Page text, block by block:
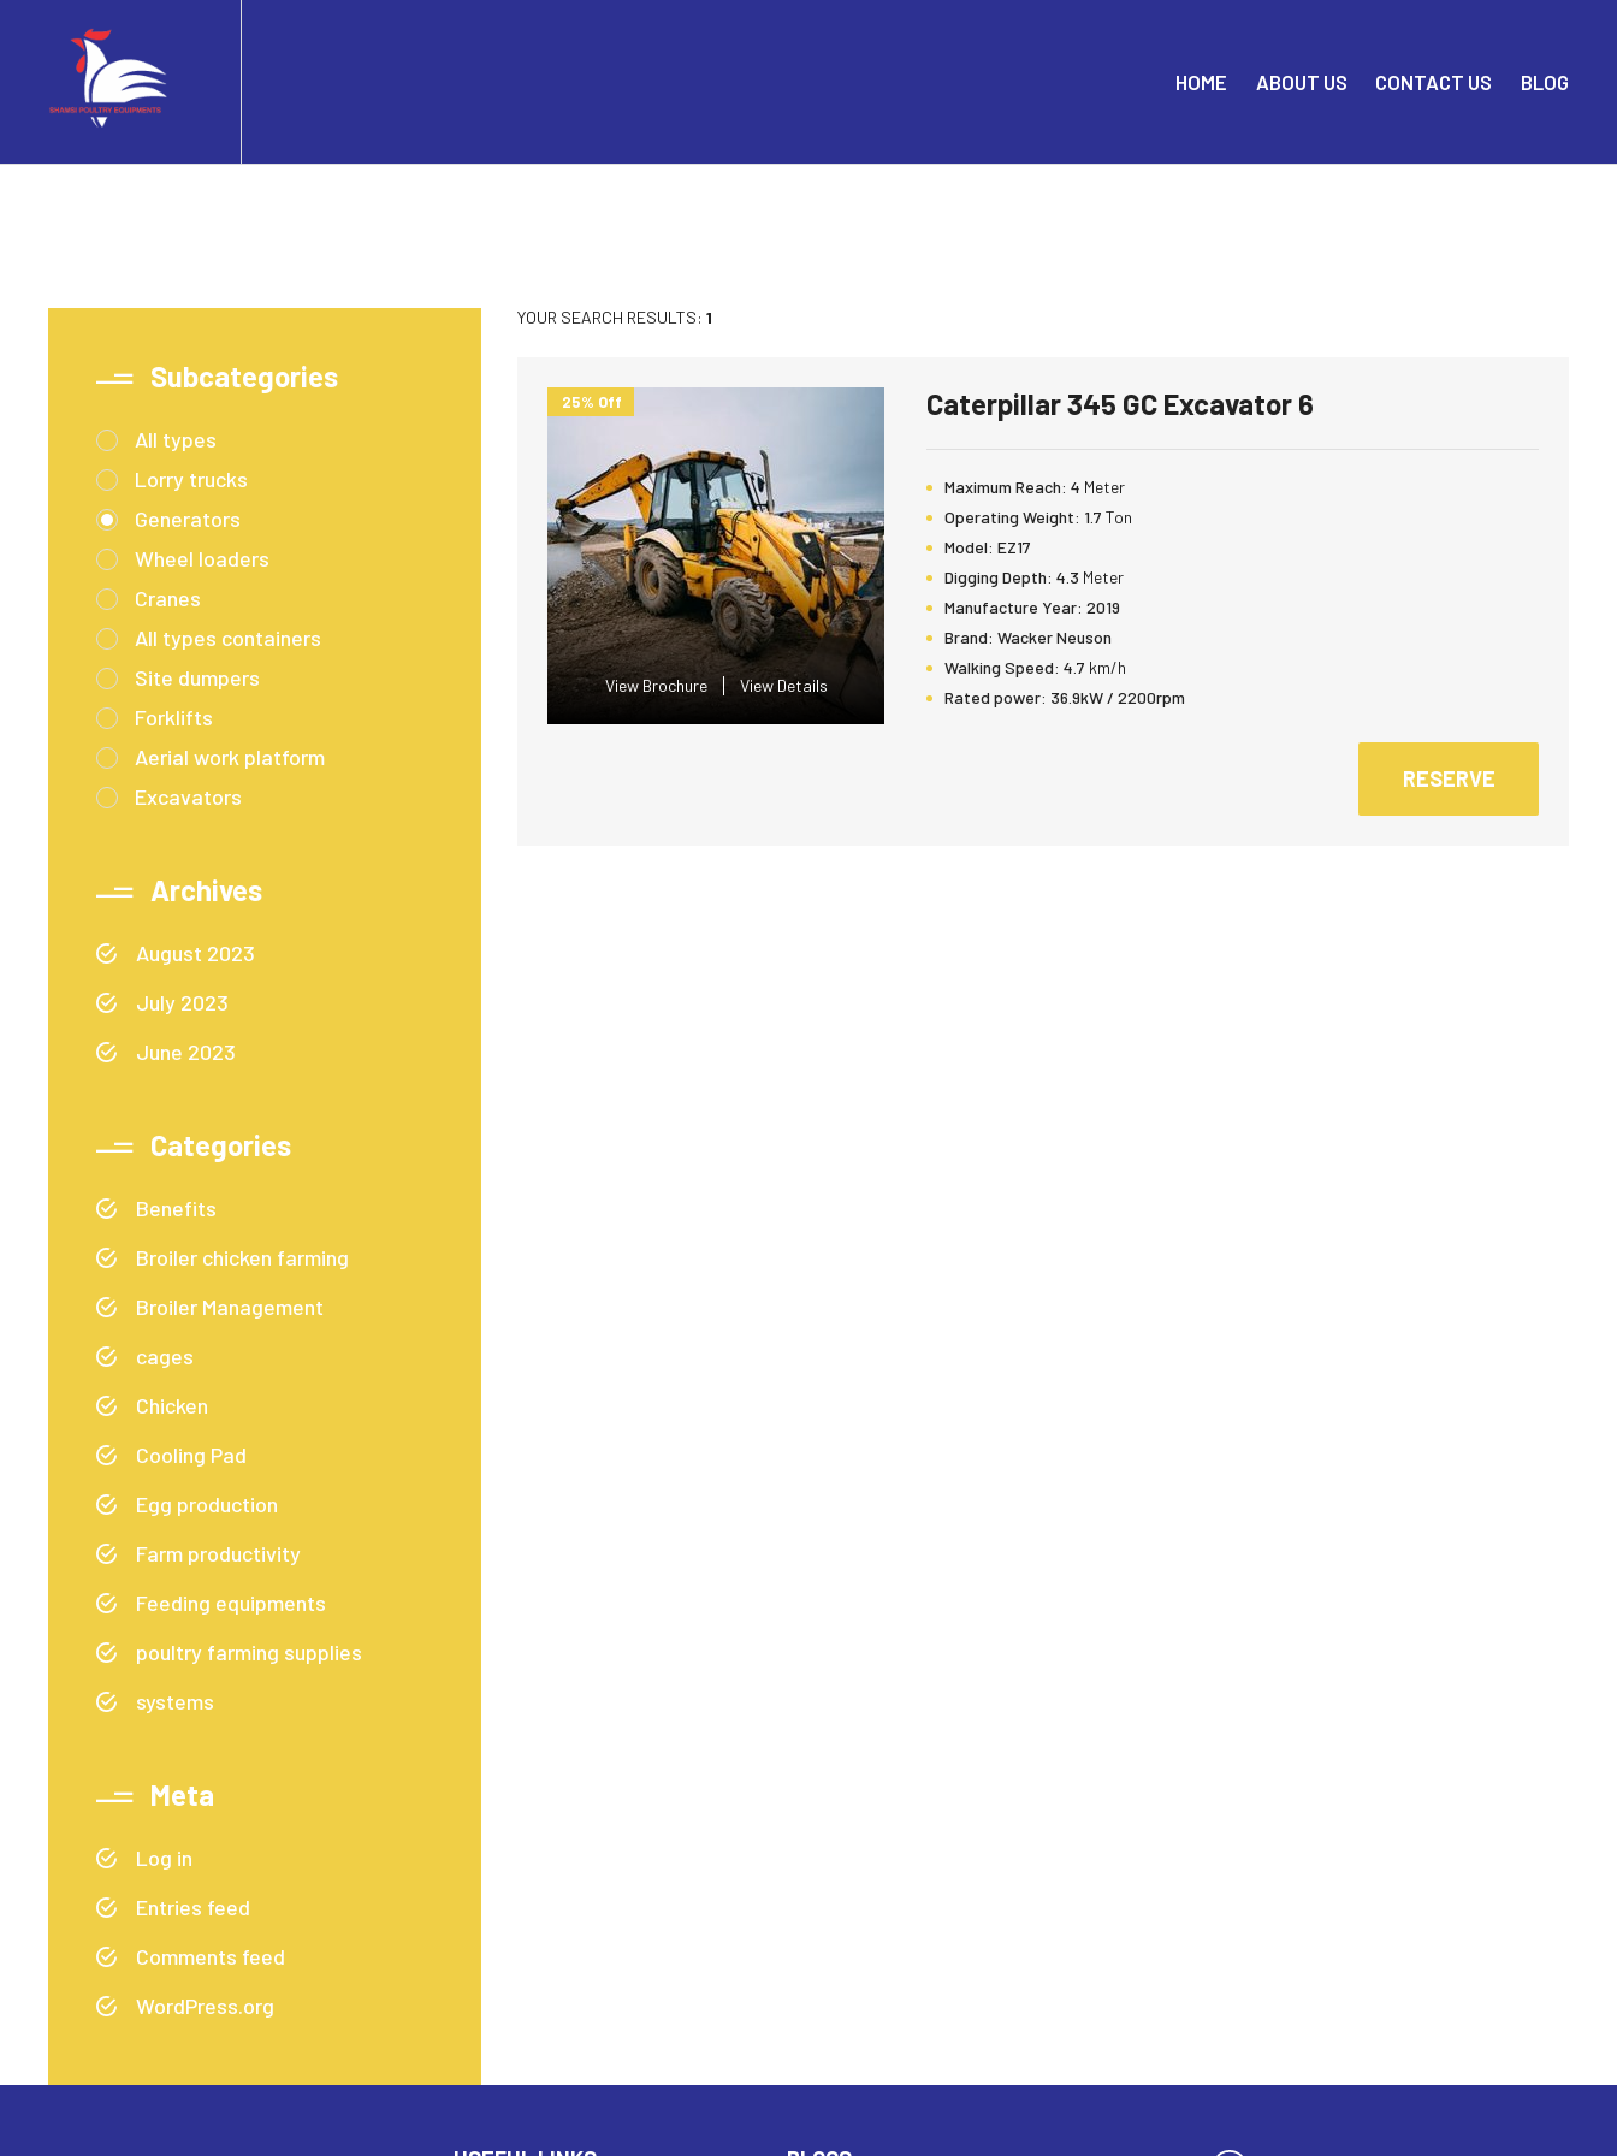
HOME ABOUT US CONTACT US BLOG
Subcategories
All types
Lorry trucks
Generators
Wheel loaders
Cranes
All types containers
Site dumpers
Forklifts
Aerial work platform
Excavators
Archives
August 2023
July 2023
June 2023
Categories
Benefits
Broiler chicken farming
Broiler Management
cages
Chicken
Cooling Pad
Egg production
Farm productivity
Feeding equipments
poultry farming supplies
systems
Meta
Log in
Entries feed
Comments feed
WordPress.org
YOUR SEARCH RESULTS: 1
25% Off
View Brochure View Details
Caterpillar 345 GC Excavator 6
Maximum Reach: 4 Meter
Operating Weight: 1.7 Ton
Model: EZ17
Digging Depth: 4.3 Meter
Manufacture Year: 2019
Brand: Wacker Neuson
Walking Speed: 4.7 km/h
Rated power: 36.9kW / 2200rpm
RESERVE